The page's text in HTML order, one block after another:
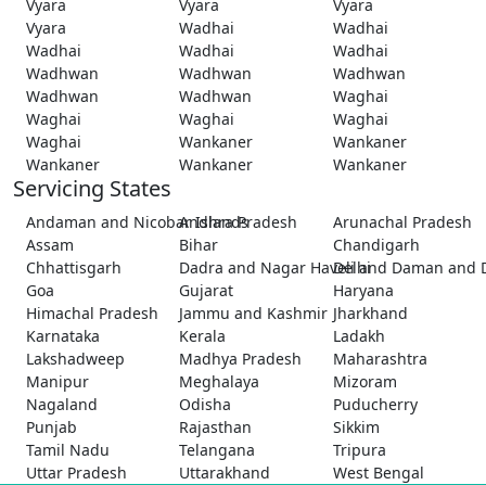
Vyara
Vyara
Vyara
Vyara
Wadhai
Wadhai
Wadhai
Wadhai
Wadhai
Wadhwan
Wadhwan
Wadhwan
Wadhwan
Wadhwan
Waghai
Waghai
Waghai
Waghai
Waghai
Wankaner
Wankaner
Wankaner
Wankaner Wankaner
Servicing States
Andaman and Nicobar Islands
Andhra Pradesh
Arunachal Pradesh
Assam
Bihar
Chandigarh
Chhattisgarh
Dadra and Nagar Haveli and Daman and
Delhi
Goa
Gujarat
Haryana
Himachal Pradesh
Jammu and Kashmir Jharkhand
Karnataka
Kerala
Ladakh
Lakshadweep
Madhya Pradesh
Maharashtra
Manipur
Meghalaya
Mizoram
Nagaland
Odisha
Puducherry
Punjab
Rajasthan
Sikkim
Tamil Nadu
Telangana
Tripura
Uttar Pradesh
Uttarakhand West Bengal